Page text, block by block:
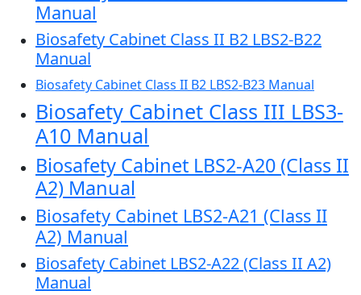
Manual
Biosafety Cabinet Class II B2 LBS2-B22
Manual
Biosafety Cabinet Class II B2 LBS2-B23 Manual
Biosafety Cabinet Class III LBS3-
A10 Manual
Biosafety Cabinet LBS2-A20 (Class II
A2) Manual
Biosafety Cabinet LBS2-A21 (Class II
A2) Manual
Biosafety Cabinet LBS2-A22 (Class II A2)
Manual